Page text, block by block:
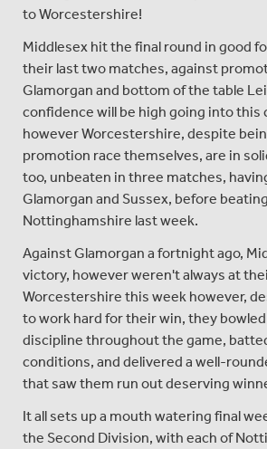
to Worcestershire!
Middlesex hit the final round in good
their last two matches, against
Glamorgan and bottom of the table
confidence will be high going into this
however Worcestershire, despite
promotion race themselves, are in
too, unbeaten in three matches,
Glamorgan and Sussex, before
Nottinghamshire last week.
Against Glamorgan a fortnight ago,
victory, however weren't always at
Worcestershire this week however,
to work hard for their win, they
discipline throughout the game,
conditions, and delivered a well-
that saw them run out deserving
It all sets up a mouth watering final
the Second Division, with each of